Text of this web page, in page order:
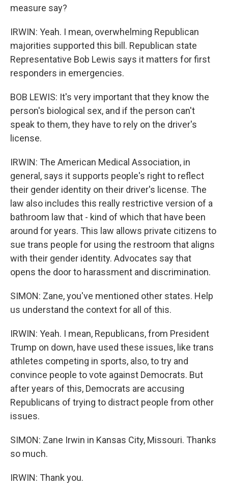
measure say?
IRWIN: Yeah. I mean, overwhelming Republican
majorities supported this bill. Republican state
Representative Bob Lewis says it matters for first
responders in emergencies.
BOB LEWIS: It's very important that they know the
person's biological sex, and if the person can't
speak to them, they have to rely on the driver's
license.
IRWIN: The American Medical Association, in
general, says it supports people's right to reflect
their gender identity on their driver's license. The
law also includes this really restrictive version of a
bathroom law that - kind of which that have been
around for years. This law allows private citizens to
sue trans people for using the restroom that aligns
with their gender identity. Advocates say that
opens the door to harassment and discrimination.
SIMON: Zane, you've mentioned other states. Help
us understand the context for all of this.
IRWIN: Yeah. I mean, Republicans, from President
Trump on down, have used these issues, like trans
athletes competing in sports, also, to try and
convince people to vote against Democrats. But
after years of this, Democrats are accusing
Republicans of trying to distract people from other
issues.
SIMON: Zane Irwin in Kansas City, Missouri. Thanks
so much.
IRWIN: Thank you.